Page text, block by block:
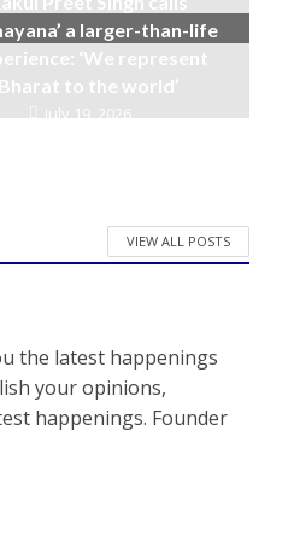
a larger-than-life
‘We represent
Bharat to the world’
July 19, 2026
VIEW ALL POSTS
the latest happenings
your opinions,
happenings. Founder